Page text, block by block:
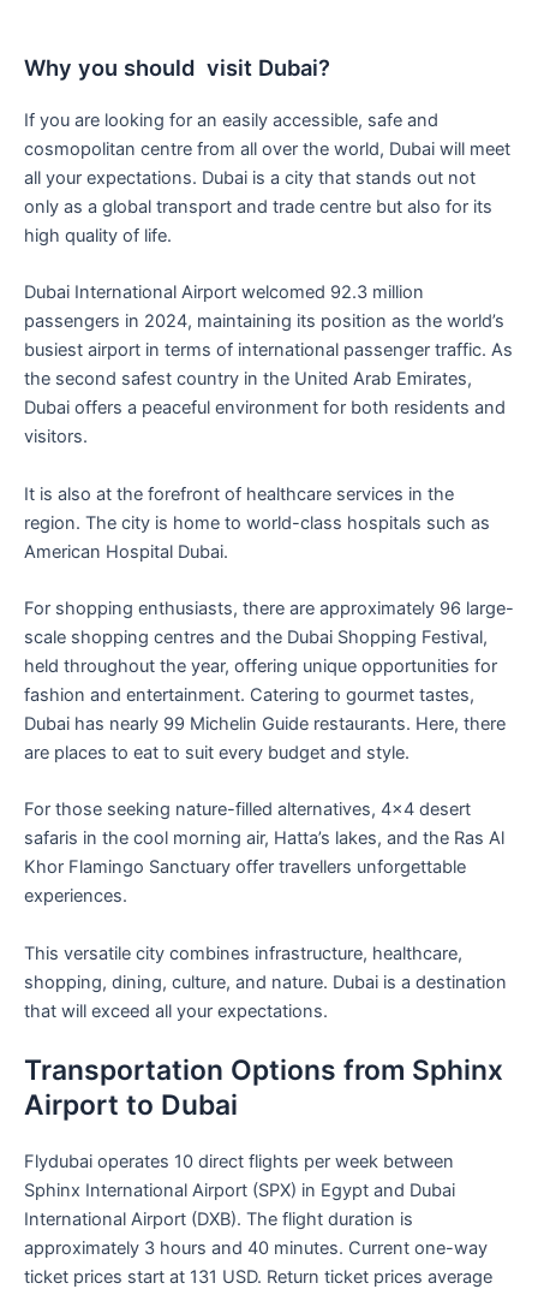
Why you should visit Dubai?
If you are looking for an easily accessible, safe and
cosmopolitan centre from all over the world, Dubai will meet
all your expectations. Dubai is a city that stands out not
only as a global transport and trade centre but also for its
high quality of life.
Dubai International Airport welcomed 92.3 million
passengers in 2024, maintaining its position as the world’s
busiest airport in terms of international passenger traffic. As
the second safest country in the United Arab Emirates,
Dubai offers a peaceful environment for both residents and
visitors.
It is also at the forefront of healthcare services in the
region. The city is home to world-class hospitals such as
American Hospital Dubai.
For shopping enthusiasts, there are approximately 96 large-
scale shopping centres and the Dubai Shopping Festival,
held throughout the year, offering unique opportunities for
fashion and entertainment. Catering to gourmet tastes,
Dubai has nearly 99 Michelin Guide restaurants. Here, there
are places to eat to suit every budget and style.
For those seeking nature-filled alternatives, 4×4 desert
safaris in the cool morning air, Hatta’s lakes, and the Ras Al
Khor Flamingo Sanctuary offer travellers unforgettable
experiences.
This versatile city combines infrastructure, healthcare,
shopping, dining, culture, and nature. Dubai is a destination
that will exceed all your expectations.
Transportation Options from Sphinx
Airport to Dubai
Flydubai operates 10 direct flights per week between
Sphinx International Airport (SPX) in Egypt and Dubai
International Airport (DXB). The flight duration is
approximately 3 hours and 40 minutes. Current one-way
ticket prices start at 131 USD. Return ticket prices average